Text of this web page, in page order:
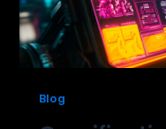
Blog